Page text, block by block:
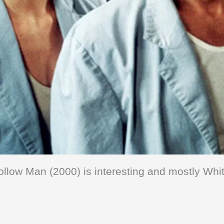
Man (2000) is interesting and mostly